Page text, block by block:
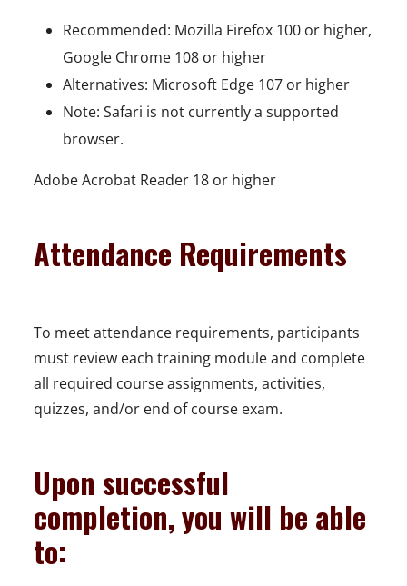
Recommended: Mozilla Firefox 100 or higher,
Google Chrome 108 or higher
Alternatives: Microsoft Edge 107 or higher
Note: Safari is not currently a supported
browser.
Adobe Acrobat Reader 18 or higher
Attendance Requirements
To meet attendance requirements, participants
must review each training module and complete
all required course assignments, activities,
quizzes, and/or end of course exam.
Upon successful
completion, you will be able
to: